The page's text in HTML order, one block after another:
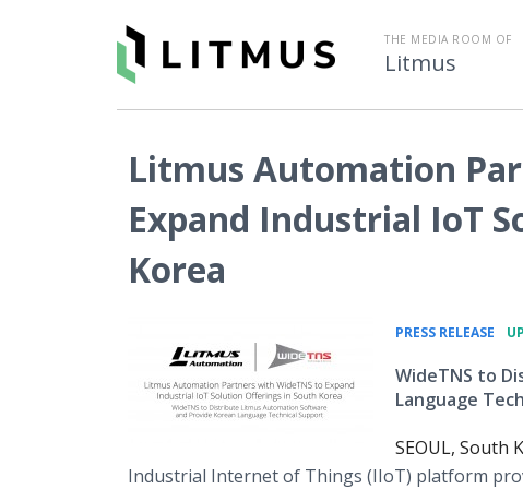
THE MEDIA ROOM OF
Litmus
Litmus Automation
Expand Industrial IoT
Korea
PRESS RELEASE
WideTNS to
Language
SEOUL, South
Industrial Internet of Things (IIoT) platform